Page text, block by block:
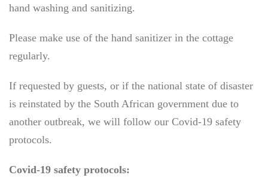
hand washing and sanitizing.
Please make use of the hand sanitizer in the cottage
regularly.
If requested by guests, or if the national state of disaster
is reinstated by the South African government due to
another outbreak, we will follow our Covid-19 safety
protocols.
Covid-19 safety protocols: